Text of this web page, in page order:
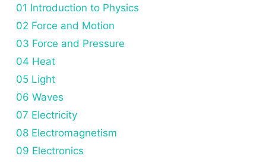
01 Introduction to Physics
02 Force and Motion
03 Force and Pressure
04 Heat
05 Light
06 Waves
07 Electricity
08 Electromagnetism
09 Electronics